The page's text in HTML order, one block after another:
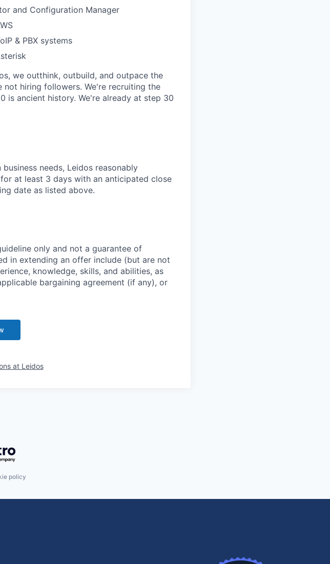
and Configuration Manager
& PBX systems
we outthink, outbuild, and outpace the
hiring followers. We're recruiting the
is ancient history. We're already at step 30
needs, Leidos reasonably
at least 3 days with an anticipated close
date as listed above.
only and not a guarantee of
in extending an offer include (but are not
knowledge, skills, and abilities, as
bargaining agreement (if any), or
at Leidos
policy